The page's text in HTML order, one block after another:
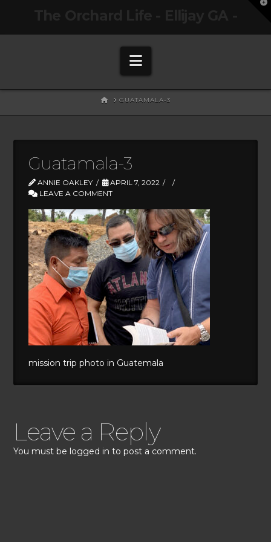
Navigation
HOMEGUATAMALA-3
Guatamala-3
ANNIE OAKLEY
APRIL 7, 2022
LEAVE A COMMENT
mission trip photo in Guatemala
Leave a Reply
You must be logged in to post a comment.